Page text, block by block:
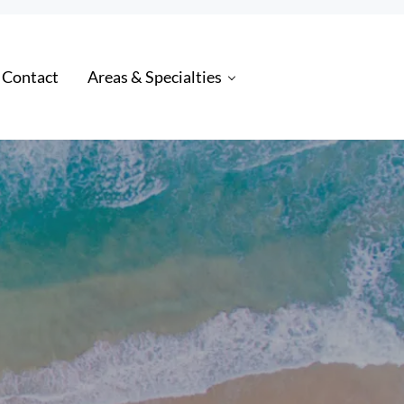
Areas & Specialties